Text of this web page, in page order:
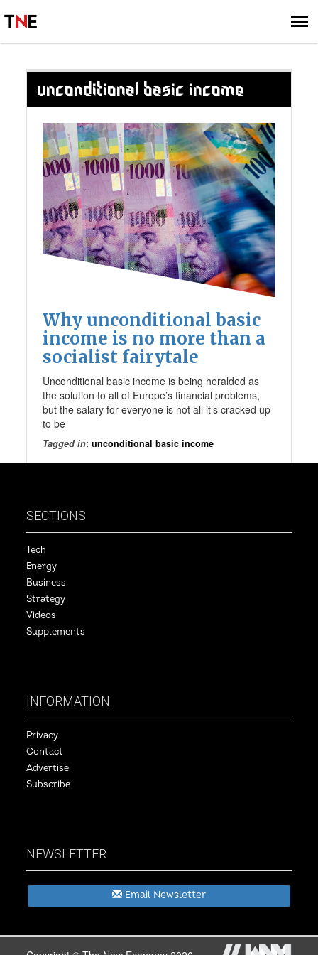
SIGN UP
SUBSCRIBE
UNCONDITIONAL BASIC INCOME
Why unconditional basic
income is no more than a
socialist fairytale
Unconditional basic income is being heralded as
the solution to all of Europe’s financial problems,
but the salary for everyone is not all it’s cracked up
to be
Tagged in:unconditional basic income
SECTIONS
Tech
Energy
Business
Strategy
Videos
Supplements
INFORMATION
Privacy
Contact
Advertise
Subscribe
NEWSLETTER
Email Newsletter